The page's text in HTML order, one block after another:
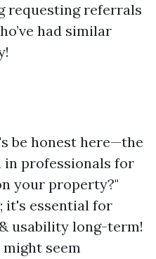
requesting referrals
had similar
be honest here—the
in professionals for
your property?"
it's essential for
usability long-term!
seem